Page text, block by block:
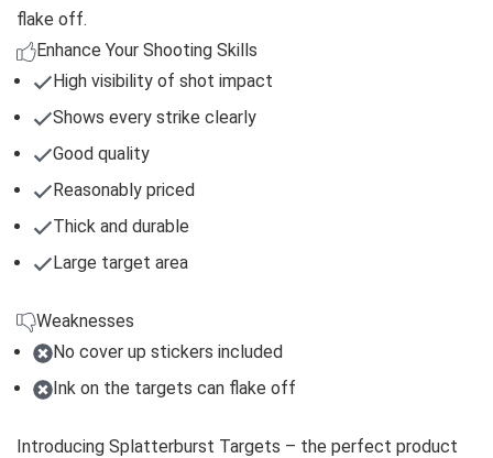
flake off.
Enhance Your Shooting Skills
High visibility of shot impact
Shows every strike clearly
Good quality
Reasonably priced
Thick and durable
Large target area
Weaknesses
No cover up stickers included
Ink on the targets can flake off
Introducing Splatterburst Targets – the perfect product